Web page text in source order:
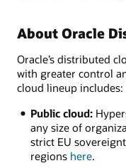
About Oracle
Oracle’s distributed
with greater control
cloud lineup includes:
Public cloud:
any size of
strict EU
regions here.